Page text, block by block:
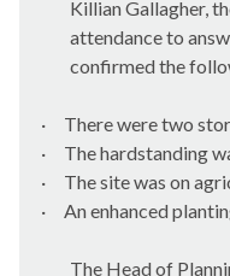
Killian Gallagher,
attendance to
confirmed the
·
There were two
·
The hardstanding
·
The site was on
·
An enhanced
The Head of